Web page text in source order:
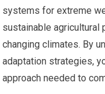
systems for extreme
sustainable agricultural
changing climates. By
adaptation strategies,
approach needed to